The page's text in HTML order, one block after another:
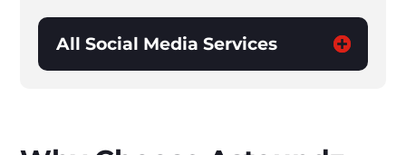
All Social Media Services